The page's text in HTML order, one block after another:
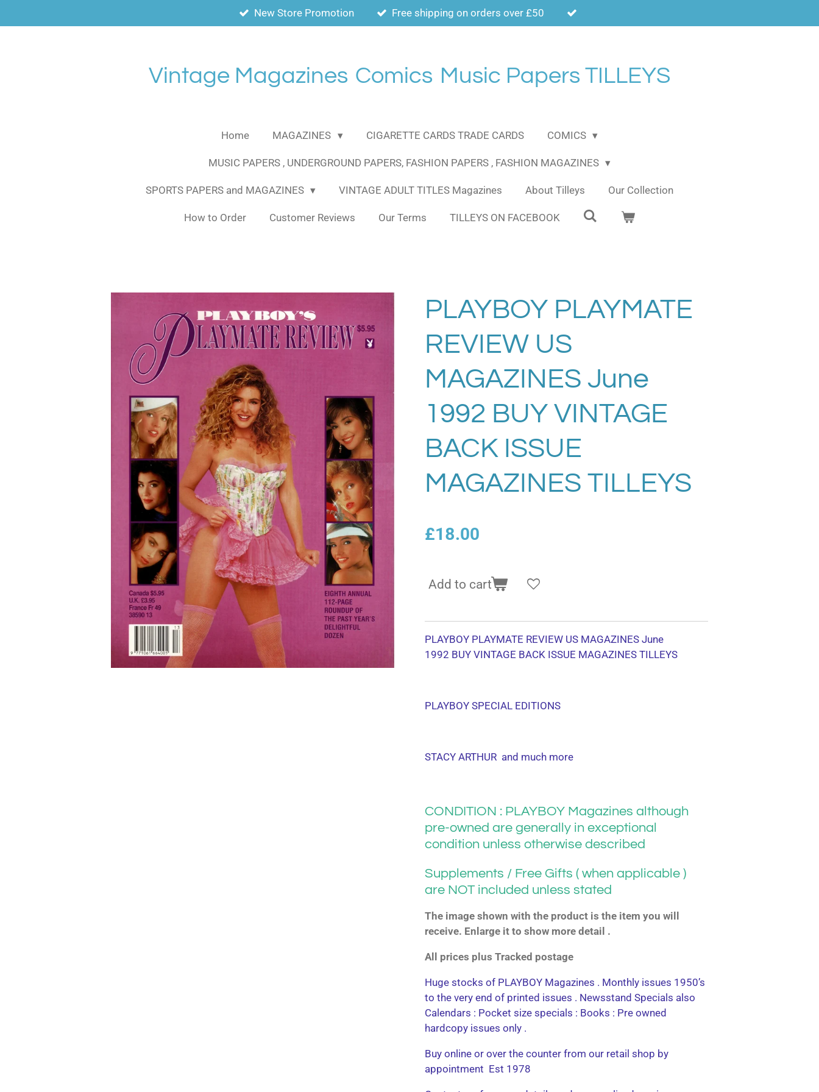
to
New Store Promotion Free shipping on orders over £50
Vintage Magazines Comics Music Papers TILLEYS
Home MAGAZINES CIGARETTE CARDS TRADE CARDS COMICS
MUSIC PAPERS , UNDERGROUND PAPERS, FASHION PAPERS , FASHION MAGAZINES
SPORTS PAPERS and MAGAZINES VINTAGE ADULT TITLES Magazines About Tilleys Our Collection
How to Order Customer Reviews Our Terms TILLEYS ON FACEBOOK
PLAYBOY PLAYMATE
REVIEW US
MAGAZINES June
1992 BUY VINTAGE
BACK ISSUE
MAGAZINES TILLEYS
£18.00
Add to cart
PLAYBOY PLAYMATE REVIEW US MAGAZINES June
1992 BUY VINTAGE BACK ISSUE MAGAZINES TILLEYS
PLAYBOY SPECIAL EDITIONS
STACY ARTHUR and much more
CONDITION : PLAYBOY Magazines although
pre-owned are generally in exceptional
condition unless otherwise described
Supplements / Free Gifts ( when applicable )
are NOT included unless stated
The image shown with the product is the item you will
receive. Enlarge it to show more detail .
All prices plus Tracked postage
Huge stocks of PLAYBOY Magazines . Monthly issues 1950’s
to the very end of printed issues . Newsstand Specials also
Calendars : Pocket size specials : Books : Pre owned
hardcopy issues only .
Buy online or over the counter from our retail shop by
appointment Est 1978